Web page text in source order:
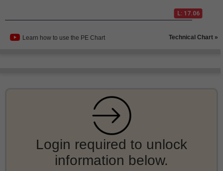
Learn how to use the PE Chart Technical Chart »
Login required to unlock
information below.